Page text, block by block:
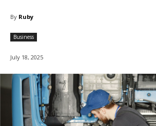
By Ruby
Business
July 18, 2025